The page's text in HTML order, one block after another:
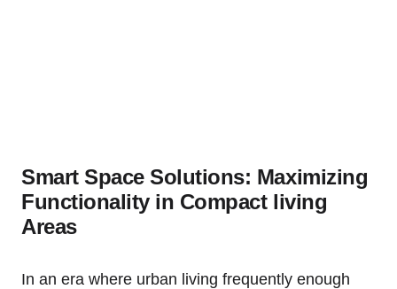
Smart Space Solutions: Maximizing
Functionality in ‌Compact living
Areas
In an⁢ era ⁢where urban living frequently‍ enough ​